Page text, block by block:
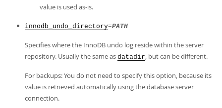
value is used as-is.
innodb_undo_directory=PATH
Specifies where the InnoDB undo log reside within the server
repository. Usually the same as datadir, but can be different.
For backups: You do not need to specify this option, because its
value is retrieved automatically using the database server
connection.